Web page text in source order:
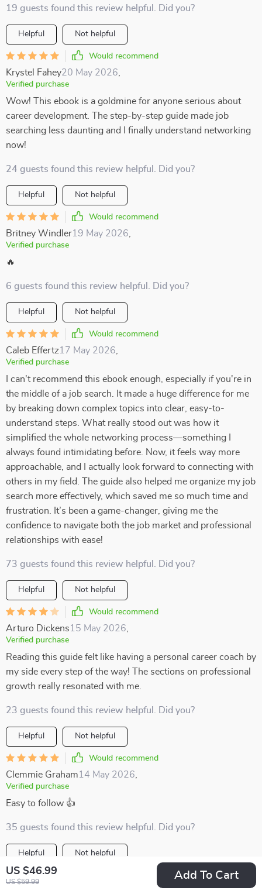
US $46.99
US $59.99
Add To Cart
19 guests found this review helpful. Did you?
Helpful Not helpful
Would recommend
Krystel Fahey20 May 2026
Verified purchase
Wow! This ebook is a goldmine for anyone serious about
career development. The step-by-step guide made job
searching less daunting and I finally understand networking
now!
24 guests found this review helpful. Did you?
Helpful Not helpful
Would recommend
Britney Windler19 May 2026
Verified purchase
🔥
6 guests found this review helpful. Did you?
Helpful Not helpful
Would recommend
Caleb Effertz17 May 2026
Verified purchase
I can't recommend this ebook enough, especially if you're in
the middle of a job search. It made a huge difference for me
by breaking down complex topics into clear, easy-to-
understand steps. What really stood out was how it
simplified the whole networking process—something I
always found intimidating before. Now, it feels way more
approachable, and I actually look forward to connecting with
others in my field. The guide also helped me organize my job
search more effectively, which saved me so much time and
frustration. It’s been a game-changer, giving me the
confidence to navigate both the job market and professional
relationships with ease!
73 guests found this review helpful. Did you?
Helpful Not helpful
Would recommend
Arturo Dickens15 May 2026
Verified purchase
Reading this guide felt like having a personal career coach by
my side every step of the way! The sections on professional
growth really resonated with me.
23 guests found this review helpful. Did you?
Helpful Not helpful
Would recommend
Clemmie Graham14 May 2026
Verified purchase
Easy to follow 👍
35 guests found this review helpful. Did you?
Helpful Not helpful